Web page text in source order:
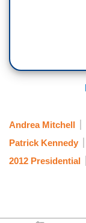
Andrea Mitchell
Patrick Kennedy
2012 Presidential